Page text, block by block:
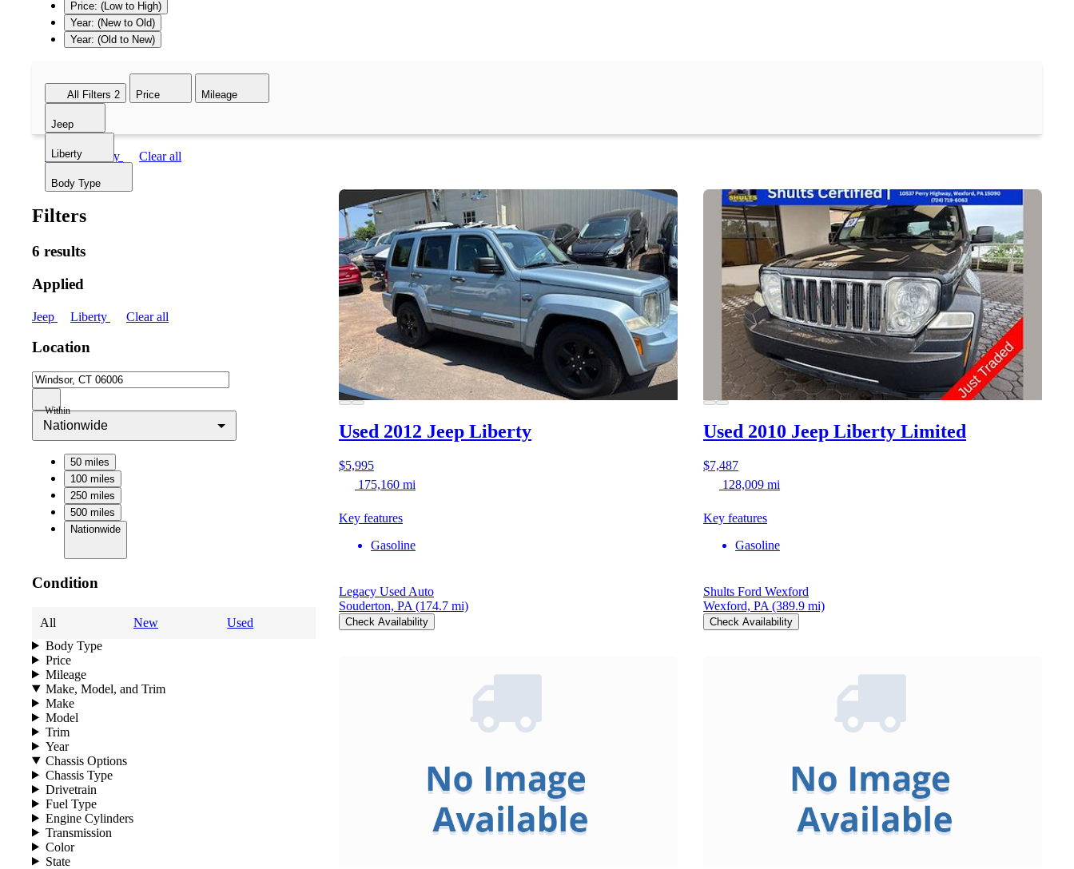
Price: (Low to High)
Year: (New to Old)
Year: (Old to New)
All Filters 2 Price Mileage
Jeep
Liberty
Body Type
Jeep Liberty Clear all
Filters
6 results
Applied
Jeep Liberty Clear all
Location
Within
Nationwide
50 miles
100 miles
250 miles
500 miles
Nationwide
Condition
All New
Used
Body Type
Price
Mileage
Make, Model, and Trim
Make
Model
Trim
Year
Chassis Options
Chassis Type
Drivetrain
Fuel Type
Engine Cylinders
Transmission
Color
State
Used 2012 Jeep Liberty
$5,995
175,160 mi
Key features
Gasoline
Legacy Used Auto
Souderton, PA (174.7 mi)
Check Availability
Used 2010 Jeep Liberty Limited
$7,487
128,009 mi
Key features
Gasoline
Shults Ford Wexford
Wexford, PA (389.9 mi)
Check Availability